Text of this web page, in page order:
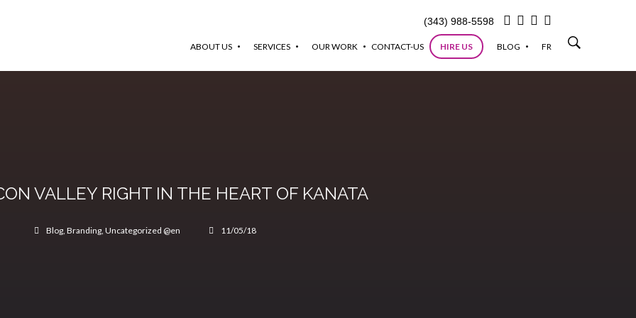
(343) 988-5598
ABOUT US SERVICES OUR WORK CONTACT-US HIRE US BLOG FR
VALLEY RIGHT IN THE HEART OF KANATA
Blog, Branding, Uncategorized @en 11/05/18